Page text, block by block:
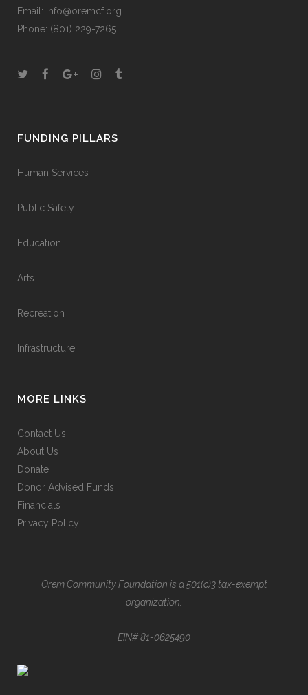
Email: info@oremcf.org
Phone: (801) 229-7265
FUNDING PILLARS
Human Services
Public Safety
Education
Arts
Recreation
Infrastructure
MORE LINKS
Contact Us
About Us
Donate
Donor Advised Funds
Financials
Privacy Policy
Orem Community Foundation is a 501(c)3 tax-exempt
organization.
EIN# 81-0625490